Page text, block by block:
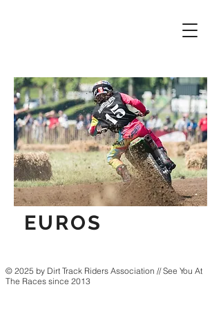
EUROS
© 2025 by Dirt Track Riders Association // See You At
The Races since 2013